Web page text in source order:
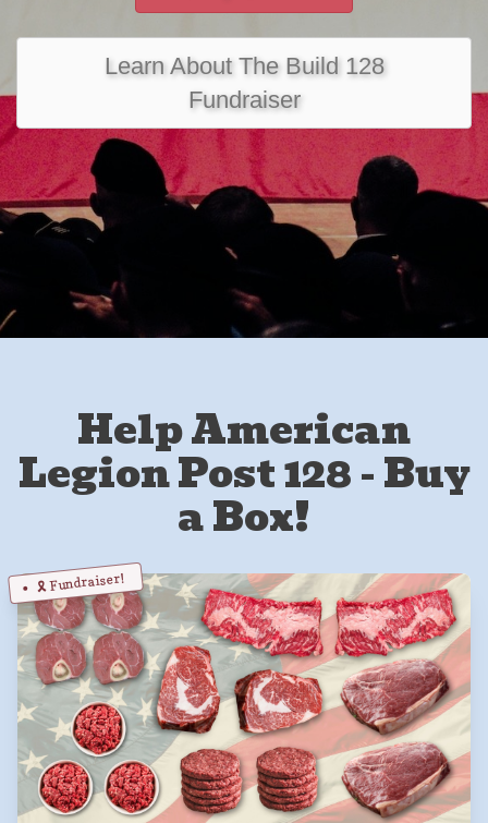
Learn About The Build 128
Fundraiser
Help American
Legion Post 128 - Buy
a Box!
🎗️ Fundraiser!